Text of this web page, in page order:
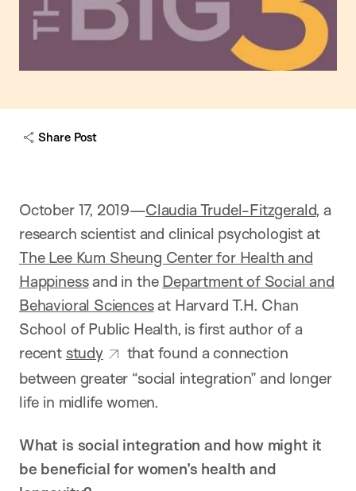
Share Post
October 17, 2019—Claudia Trudel-Fitzgerald, a
research scientist and clinical psychologist at
The Lee Kum Sheung Center for Health and
Happinessand in the Department of Social and
Behavioral Sciencesat Harvard T.H. Chan
School of Public Health, is first author of a
recent study
that found a connection
between greater “social integration” and longer
life in midlife women.
What is social integration and how might it
be beneficial for women’s health and